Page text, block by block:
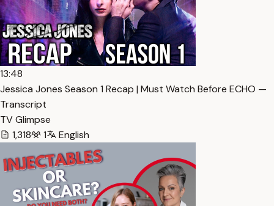
13:48
Jessica Jones Season 1 Recap | Must Watch Before ECHO —
Transcript
TV Glimpse
1,318
1 English